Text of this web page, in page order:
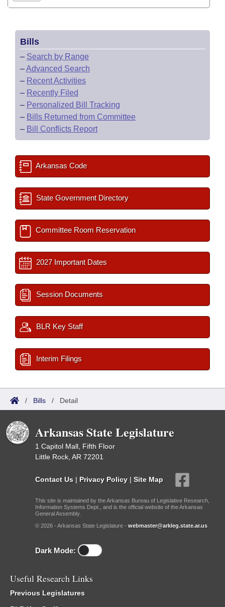
Bills
– Search by Range
–Advanced Search
– Recent Activities
– Recently Filed
– Personalized Bill Tracking
– Bills Returned from Committee
– Bill Conflicts Report
Arkansas Code
State Government Directory
Committee Room Reservation
2027 Important Dates
Session Documents
BLR Key Staff
Interim Filings
/ Bills / Detail
Arkansas State Legislature
1 Capitol Mall, Fifth Floor
Little Rock, AR 72201
Contact Us | Privacy Policy | Site Map
This site is maintained by the Arkansas Bureau of Legislative Research,
Information Systems Dept., and is the official website of the Arkansas
General Assembly.
© 2026 - Arkansas State Legislature - webmaster@arkleg.state.ar.us
Dark Mode:
Useful Research Links
Previous Legislatures